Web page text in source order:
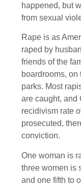
happened, but
from sexual
Rape is as
raped by
friends of the
boardrooms,
parks. Most
are caught, and
recidivism rate
prosecuted,
conviction.
One woman is
three women is
and one fifth to